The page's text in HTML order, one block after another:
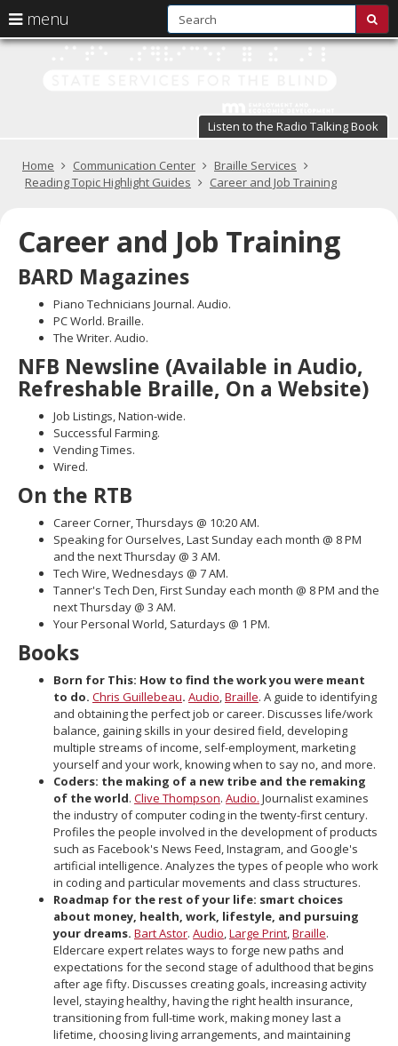
skip
Listen to the Radio Talking Book
Primary
navigation
menu
arrow
menu
Menu
menu
using
your
tab
spacebar
toggle
and
menus.
Home Communication Center
Braille Services
Reading Topic Highlight Guides
Career and Job Training
Career and Job Training
BARD Magazines
Piano Technicians Journal. Audio.
PC World. Braille.
The Writer. Audio.
NFB Newsline (Available in Audio,
Refreshable Braille, On a Website)
Job Listings, Nation-wide.
Successful Farming.
Vending Times.
Wired.
On the RTB
Career Corner, Thursdays @ 10:20 AM.
Speaking for Ourselves, Last Sunday each month @ 8 PM
and the next Thursday @ 3 AM.
Tech Wire, Wednesdays @ 7 AM.
Tanner's Tech Den, First Sunday each month @ 8 PM and the
next Thursday @ 3 AM.
Your Personal World, Saturdays @ 1 PM.
Books
Born for This: How to find the work you were meant
to do. Chris Guillebeau. Audio,Braille. A guide to identifying
and obtaining the perfect job or career. Discusses life/work
balance, gaining skills in your desired field, developing
multiple streams of income, self-employment, marketing
yourself and your work, knowing when to say no, and more.
Coders: the making of a new tribe and the remaking
of the world. Clive Thompson. Audio. Journalist examines
the industry of computer coding in the twenty-first century.
Profiles the people involved in the development of products
such as Facebook's News Feed, Instagram, and Google's
artificial intelligence. Analyzes the types of people who work
in coding and particular movements and class structures.
Roadmap for the rest of your life: smart choices
about money, health, work, lifestyle, and pursuing
your dreams. Bart Astor. Audio,Large Print,Braille.
Eldercare expert relates ways to forge new paths and
expectations for the second stage of adulthood that begins
after age fifty. Discusses creating goals, increasing activity
level, staying healthy, having the right health insurance,
transitioning from full-time work, making money last a
lifetime, choosing living arrangements, and maintaining